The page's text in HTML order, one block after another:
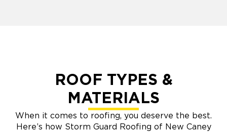
ROOF TYPES &
MATERIALS
When it comes to roofing, you deserve the best.
Here’s how Storm Guard Roofing of New Caney